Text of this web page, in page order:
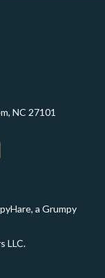
NC 27101
, a Grumpy
LLC.